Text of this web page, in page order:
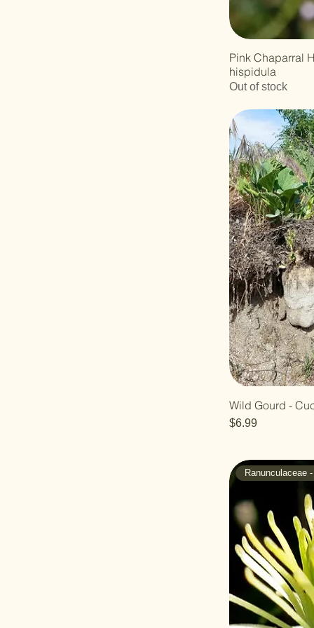
Pink Chaparral
hispidula
Out of stock
Wild Gourd -
Price
$6.99
Ranunculaceae